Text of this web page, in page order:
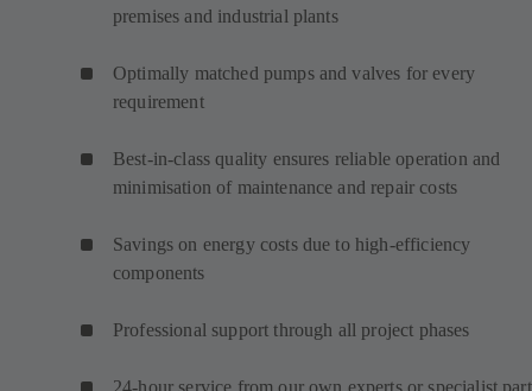
premises and industrial plants
Optimally matched pumps and valves for every
requirement
Best-in-class quality ensures reliable operation and
minimisation of maintenance and repair costs
Savings on energy costs due to high-efficiency
components
Professional support through all project phases